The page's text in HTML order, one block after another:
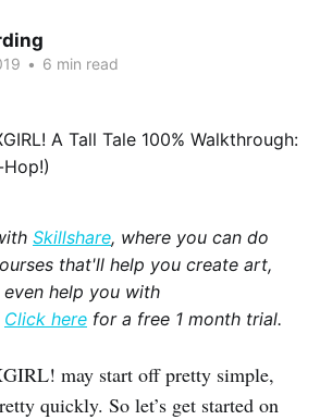
• 6 min read
Skillshare, where you can do
that'll help you create art,
help you with
Click here for a free 1 month trial.
may start off pretty simple,
quickly. So let’s get started on